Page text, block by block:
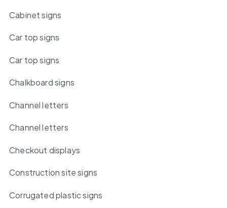
Cabinet signs
Car top signs
Car top signs
Chalkboard signs
Channel letters
Channel letters
Checkout displays
Construction site signs
Corrugated plastic signs